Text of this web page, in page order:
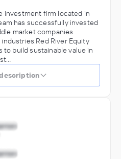
investment firm located in
has successfully invested
market companies
River Equity
build sustainable value in